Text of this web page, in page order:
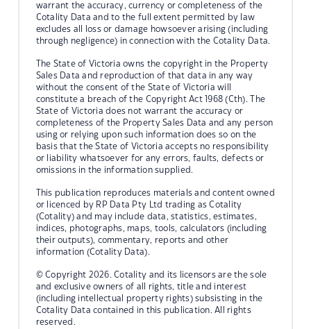
warrant the accuracy, currency or completeness of the
Cotality Data and to the full extent permitted by law
excludes all loss or damage howsoever arising (including
through negligence) in connection with the Cotality Data.
The State of Victoria owns the copyright in the Property
Sales Data and reproduction of that data in any way
without the consent of the State of Victoria will
constitute a breach of the Copyright Act 1968 (Cth). The
State of Victoria does not warrant the accuracy or
completeness of the Property Sales Data and any person
using or relying upon such information does so on the
basis that the State of Victoria accepts no responsibility
or liability whatsoever for any errors, faults, defects or
omissions in the information supplied.
This publication reproduces materials and content owned
or licenced by RP Data Pty Ltd trading as Cotality
(Cotality) and may include data, statistics, estimates,
indices, photographs, maps, tools, calculators (including
their outputs), commentary, reports and other
information (Cotality Data).
© Copyright 2026. Cotality and its licensors are the sole
and exclusive owners of all rights, title and interest
(including intellectual property rights) subsisting in the
Cotality Data contained in this publication. All rights
reserved.